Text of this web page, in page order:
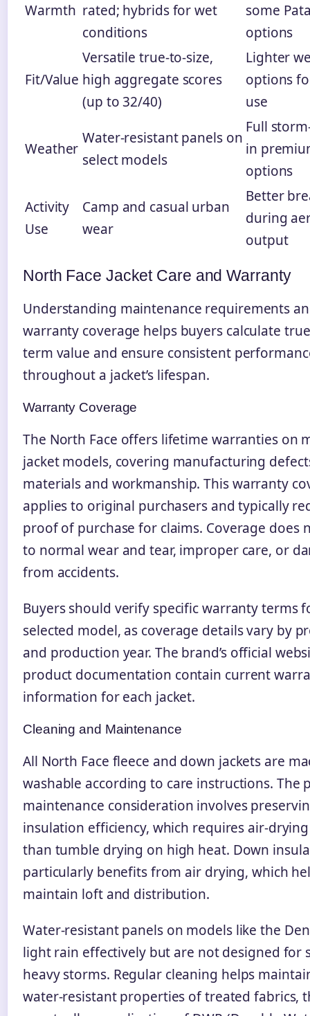
Warmth rated; hybrids for wet
conditions
some
options
Fit/Value
Versatile true-to-size,
high aggregate scores
(up to 32/40)
Lighter
options
use
Weather
Water-resistant panels on
select models
Full
in
options
Activity
Use
Camp and casual urban
wear
Better
during
output
North Face Jacket Care and Warranty
Understanding maintenance requirements
warranty coverage helps buyers calculate
term value and ensure consistent
throughout a jacket’s lifespan.
Warranty Coverage
The North Face offers lifetime warranties on
jacket models, covering manufacturing
materials and workmanship. This warranty
applies to original purchasers and typically
proof of purchase for claims. Coverage does
to normal wear and tear, improper care, or
from accidents.
Buyers should verify specific warranty terms
selected model, as coverage details vary by
and production year. The brand’s official
product documentation contain current
information for each jacket.
Cleaning and Maintenance
All North Face fleece and down jackets are
washable according to care instructions. The
maintenance consideration involves
insulation efficiency, which requires air-
than tumble drying on high heat. Down
particularly benefits from air drying, which
maintain loft and distribution.
Water-resistant panels on models like the
light rain effectively but are not designed for
heavy storms. Regular cleaning helps
water-resistant properties of treated fabrics,